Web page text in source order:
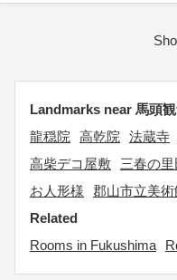
Landmarks near 馬頭
龍穏院
高乾院 法蔵寺
高柴デコ屋敷
三春の
お人形様
郡山市立美術
Related
Rooms in Fukushima